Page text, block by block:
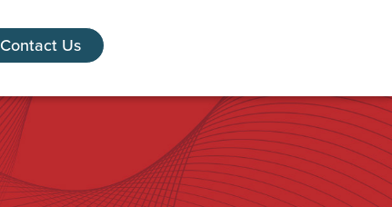
Contact Us